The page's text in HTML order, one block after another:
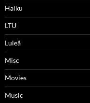
Haiku
LTU
Luleå
Misc
Movies
Music